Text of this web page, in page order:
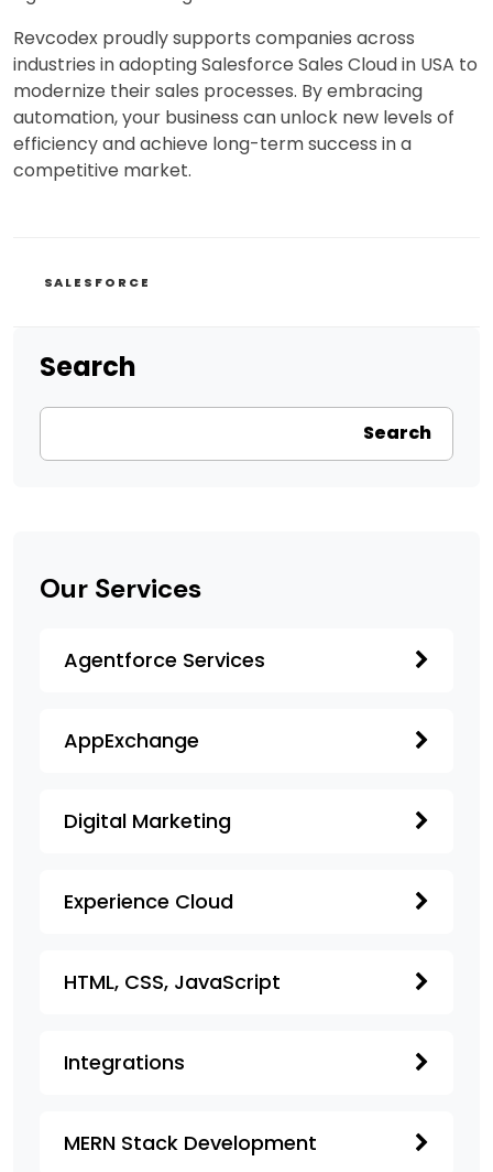
Revcodex proudly supports companies across
industries in adopting Salesforce Sales Cloud in USA to
modernize their sales processes. By embracing
automation, your business can unlock new levels of
efficiency and achieve long-term success in a
competitive market.
CATEGORIES
SALESFORCE
Search
Search
Our Services
Agentforce Services
AppExchange
Digital Marketing
Experience Cloud
HTML, CSS, JavaScript
Integrations
MERN Stack Development